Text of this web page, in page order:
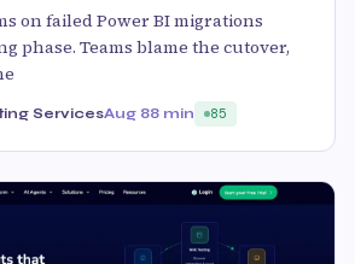
on failed Power BI migrations
phase. Teams blame the cutover,
ServicesAug 88 min 85